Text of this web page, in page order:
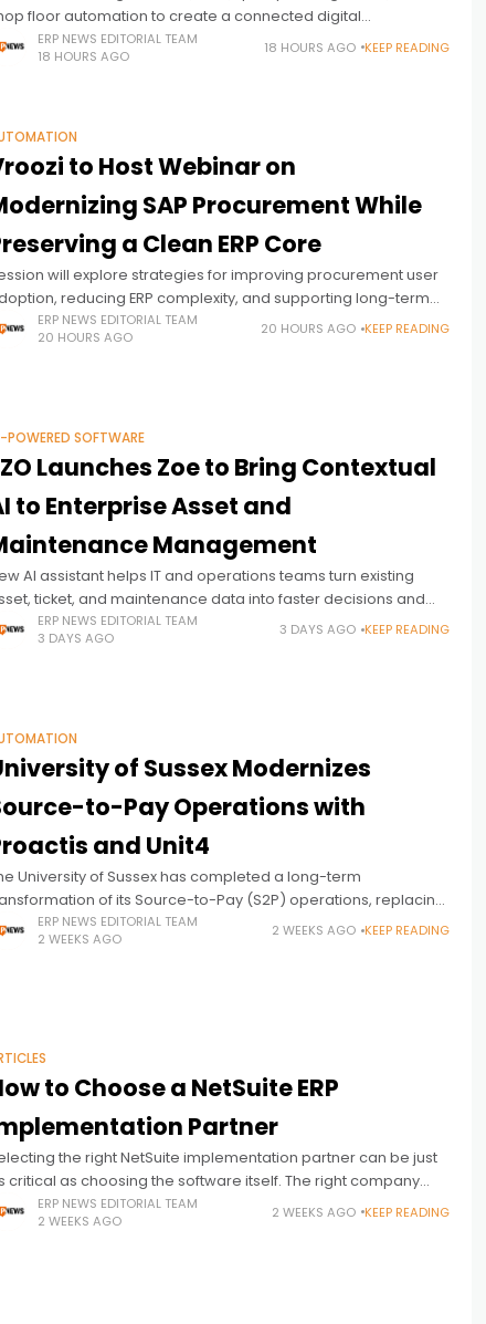
floor automation to create a connected digital
environment
ERP NEWS EDITORIAL TEAM
18 HOURS AGO
18 HOURS AGO KEEP READING
to Host Webinar on
SAP Procurement While
a Clean ERP Core
will explore strategies for improving procurement user
reducing ERP complexity, and supporting long-term
modernization
ERP NEWS EDITORIAL TEAM
20 HOURS AGO
20 HOURS AGO KEEP READING
POWERED SOFTWARE
Launches Zoe to Bring Contextual
to Enterprise Asset and
Management
AI assistant helps IT and operations teams turn existing
ticket, and maintenance data into faster decisions and
action
ERP NEWS EDITORIAL TEAM
3 DAYS AGO
3 DAYS AGO KEEP READING
of Sussex Modernizes
to-Pay Operations with
and Unit4
University of Sussex has completed a long-term
of its Source-to-Pay (S2P) operations, replacing
based procurement and finance processes with a fully
digital environment built on Proactis spend
ERP NEWS EDITORIAL TEAM
2 WEEKS AGO
2 WEEKS AGO KEEP READING
to Choose a NetSuite ERP
Partner
the right NetSuite implementation partner can be just
critical as choosing the software itself. The right company
the full value of the investment by aligning the platform
ERP NEWS EDITORIAL TEAM
2 WEEKS AGO
2 WEEKS AGO KEEP READING